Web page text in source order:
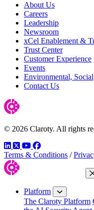
About Us
Careers
Leadership
Newsroom
xCel Enablement &
Trust Center
Customer Experience
Events
Environmental,
Contact Us
© 2026 Claroty. All rights
LinkedIn
TwitterYouTube
Facebook
Terms & Conditions /
Platform
The Claroty Platform